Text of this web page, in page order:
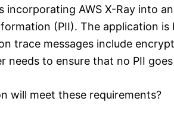
incorporating AWS X-Ray into
(PII). The application is
trace messages include
needs to ensure that no PII
will meet these requirements?